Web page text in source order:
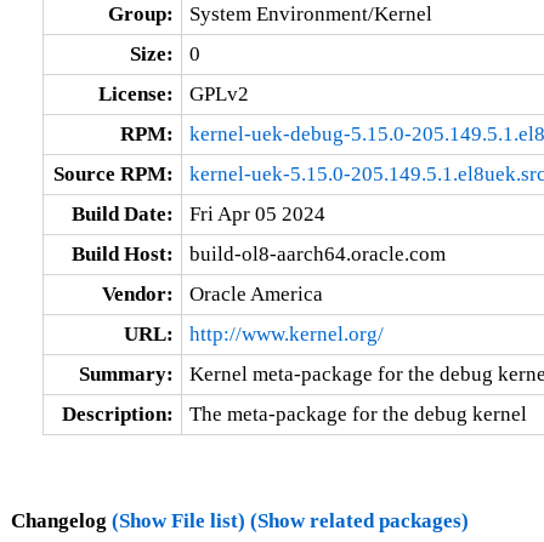
Group:
System Environment/Kernel
Size:
0
License:
GPLv2
RPM:
kernel-uek-debug-5.15.0-
Source RPM:
kernel-uek-5.15.0-
Build Date:
Fri Apr 05 2024
Build Host:
build-ol8-aarch64.oracle.com
Vendor:
Oracle America
URL:
http://www.kernel.org/
Summary:
Kernel meta-package for the debug
Description:
The meta-package for the debug kernel
Changelog (Show File list) (Show related packages)